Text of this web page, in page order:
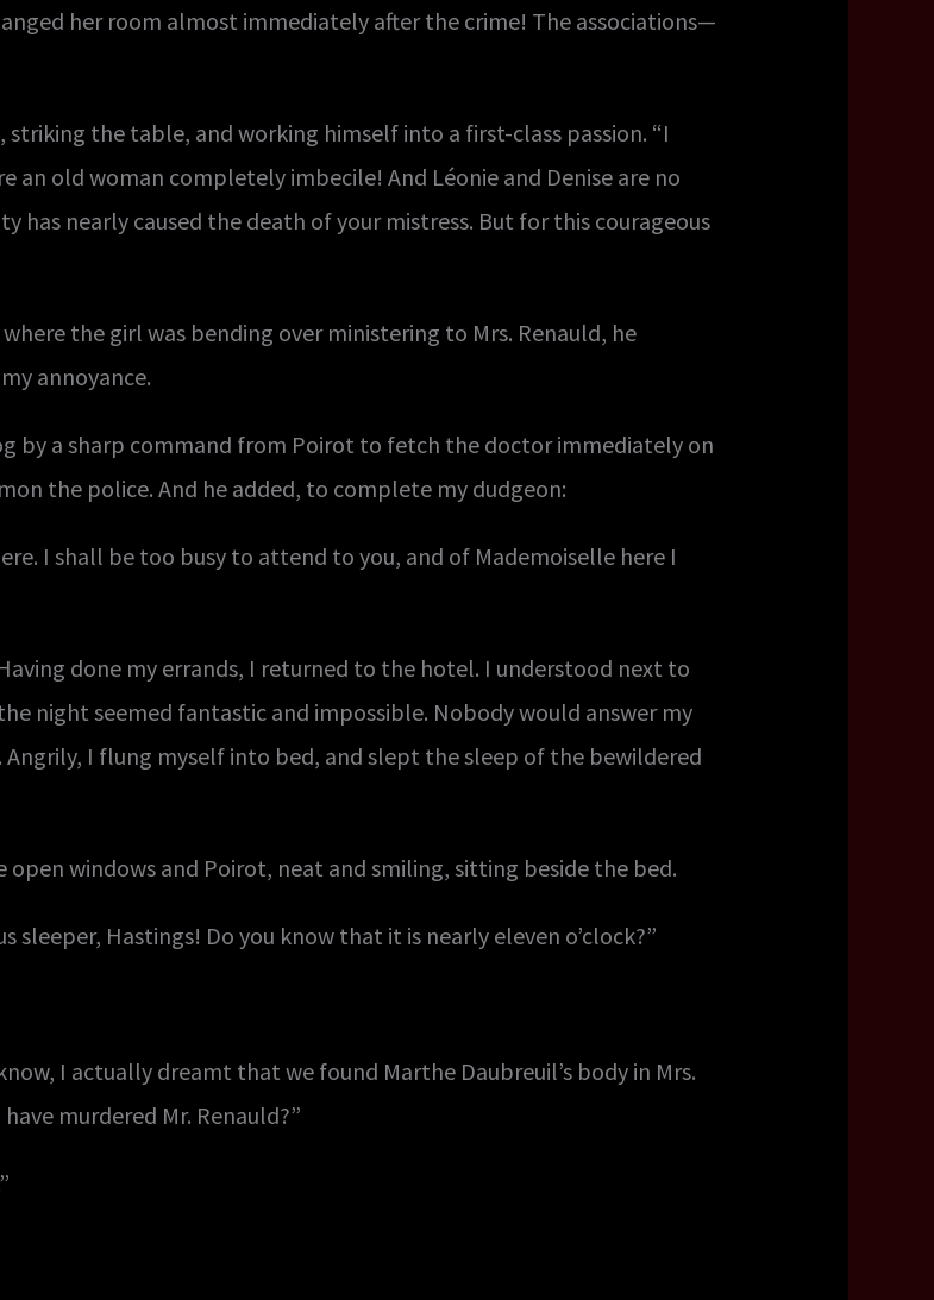
her room almost immediately after the crime! The associations—
the table, and working himself into a first-class passion. “I
old woman completely imbecile! And Léonie and Denise are no
has nearly caused the death of your mistress. But for this courageous
the girl was bending over ministering to Mrs. Renauld, he
annoyance.
by a sharp command from Poirot to fetch the doctor immediately on
the police. And he added, to complete my dudgeon:
I shall be too busy to attend to you, and of Mademoiselle here I
done my errands, I returned to the hotel. I understood next to
night seemed fantastic and impossible. Nobody would answer my
I flung myself into bed, and slept the sleep of the bewildered
windows and Poirot, neat and smiling, sitting beside the bed.
sleeper, Hastings! Do you know that it is nearly eleven o’clock?”
I actually dreamt that we found Marthe Daubreuil’s body in Mrs.
murdered Mr. Renauld?”